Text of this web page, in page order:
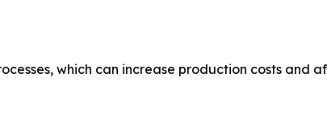
which can increase production costs and